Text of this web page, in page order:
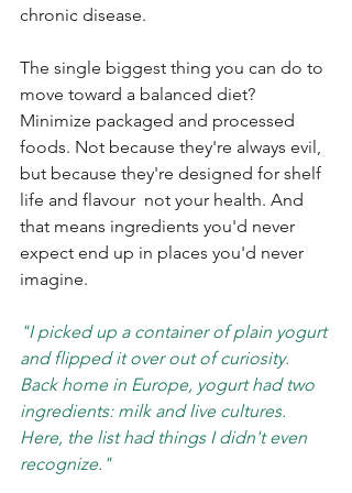
chronic disease.
The single biggest thing you can do to
move toward a balanced diet?
Minimize packaged and processed
foods. Not because they're always evil,
but because they're designed for shelf
life and flavour  not your health. And
that means ingredients you'd never
expect end up in places you'd never
imagine.
"I picked up a container of plain yogurt
and flipped it over out of curiosity.
Back home in Europe, yogurt had two
ingredients: milk and live cultures.
Here, the list had things I didn't even
recognize."